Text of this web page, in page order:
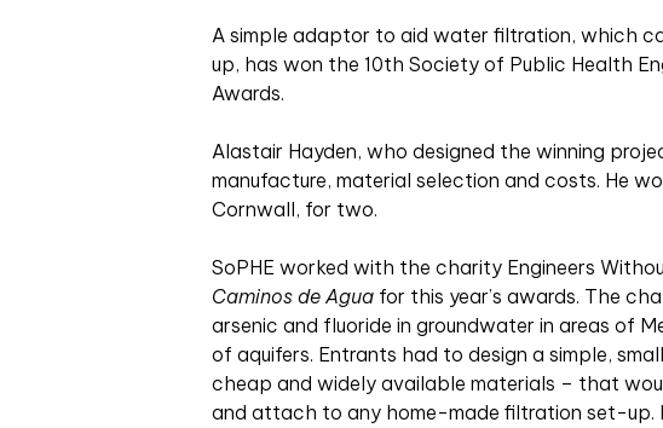
A simple adaptor to aid water filtration, which
up, has won the 10th Society of Public Health
Awards.
Alastair Hayden, who designed the winning
manufacture, material selection and costs. He
Cornwall, for two.
SoPHE worked with the charity Engineers
Caminos de Agua for this year’s awards. The
arsenic and fluoride in groundwater in areas of
of aquifers. Entrants had to design a simple,
cheap and widely available materials – that
and attach to any home-made filtration set-up.